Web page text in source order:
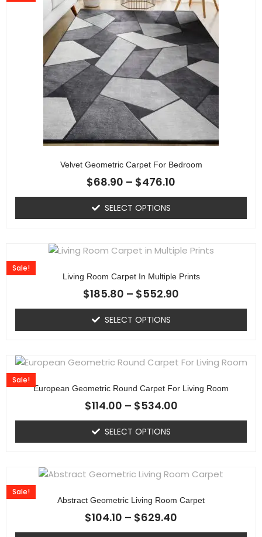
Velvet Geometric Carpet For Bedroom
$68.90 – $476.10
SELECT OPTIONS
Living Room Carpet In Multiple Prints
Sale!
$185.80 – $552.90
SELECT OPTIONS
European Geometric Round Carpet For Living Room
Sale!
$114.00 – $534.00
SELECT OPTIONS
Abstract Geometric Living Room Carpet
Sale!
$104.10 – $629.40